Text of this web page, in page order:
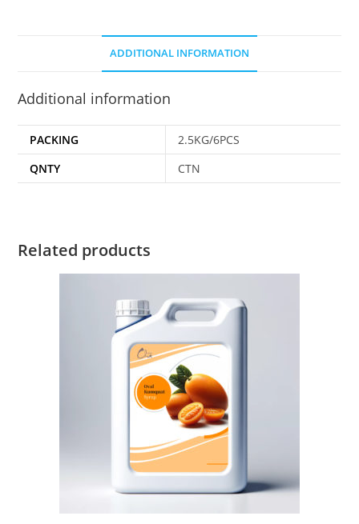
ADDITIONAL INFORMATION
Additional information
PACKING
2.5KG/6PCS
QNTY
CTN
Related products